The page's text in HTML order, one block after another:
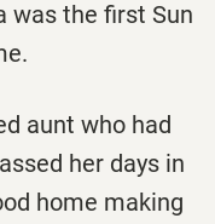
was the first Sun
aunt who had
her days in
home making